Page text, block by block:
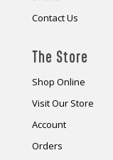
Contact Us
The Store
Shop Online
Visit Our Store
Account
Orders